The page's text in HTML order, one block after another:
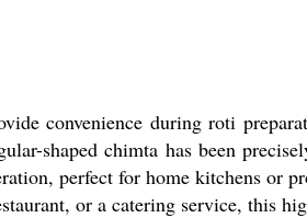
convenience during roti
shaped chimta has been
perfect for home kitchens or
or a catering service, this